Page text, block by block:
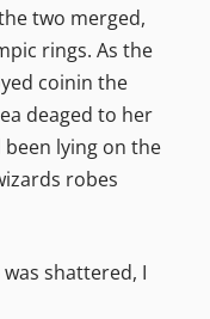
two merged,
rings. As the
coinin the
deaged to her
lying on the
robes
shattered, I